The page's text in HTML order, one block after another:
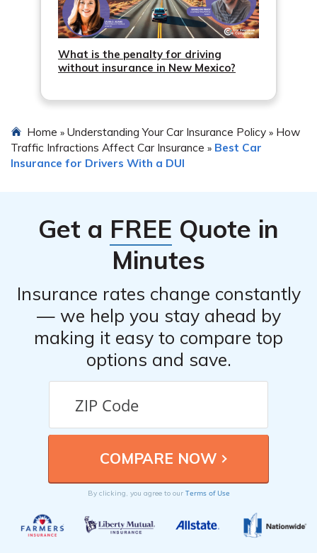
What is the penalty for driving
without insurance in New Mexico?
Home » Understanding Your Car Insurance Policy » How
Traffic Infractions Affect Car Insurance » Best Car
Insurance for Drivers With a DUI
Get a FREE Quote in
Minutes
Insurance rates change constantly
— we help you stay ahead by
making it easy to compare top
options and save.
By clicking, you agree to our Terms of Use